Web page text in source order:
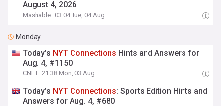
August 4, 2026
Mashable 03:04 Tue, 04 Aug
Monday
Today’s NYT Connections Hints and Answers for
Aug. 4, #1150
CNET 21:38 Mon, 03 Aug
Today’s NYT Connections: Sports Edition Hints and
Answers for Aug. 4, #680